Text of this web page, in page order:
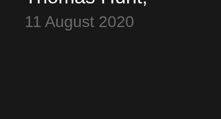
Nodl, Max
11 August 2020